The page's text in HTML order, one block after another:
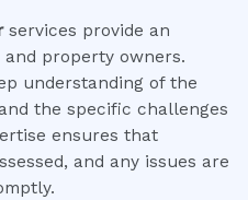
services provide an
property owners.
understanding of the
the specific challenges
ensures that
and any issues are